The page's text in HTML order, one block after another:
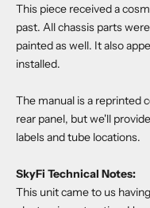
This piece received a
past. All chassis parts
painted as well. It also
installed.
The manual is a reprinted
rear panel, but we'll
labels and tube locations.
SkyFi Technical Notes:
This unit came to us